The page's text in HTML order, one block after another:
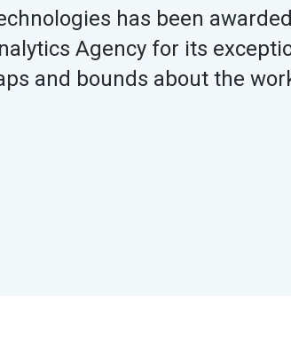
has been
Agency for its
and bounds about the